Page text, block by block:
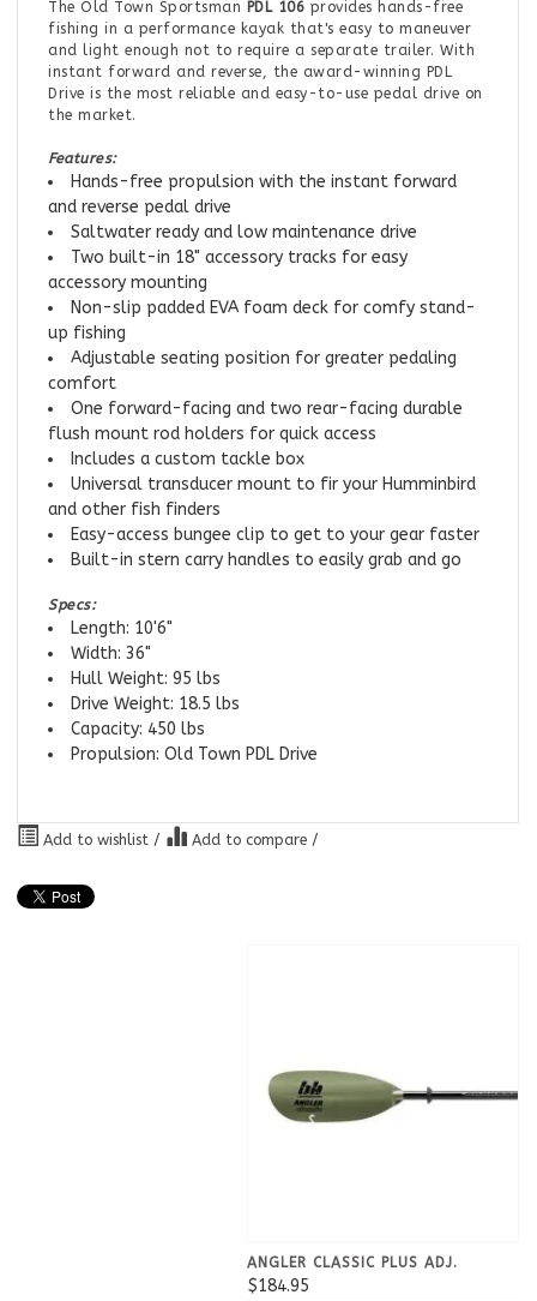
The Old Town Sportsman PDL 106 provides hands-free
fishing in a performance kayak that's easy to maneuver
and light enough not to require a separate trailer. With
instant forward and reverse, the award-winning PDL
Drive is the most reliable and easy-to-use pedal drive on
the market.
Features:
Hands-free propulsion with the instant forward
and reverse pedal drive
Saltwater ready and low maintenance drive
Two built-in 18" accessory tracks for easy
accessory mounting
Non-slip padded EVA foam deck for comfy stand-
up fishing
Adjustable seating position for greater pedaling
comfort
One forward-facing and two rear-facing durable
flush mount rod holders for quick access
Includes a custom tackle box
Universal transducer mount to fir your Humminbird
and other fish finders
Easy-access bungee clip to get to your gear faster
Built-in stern carry handles to easily grab and go
Specs:
Length: 10'6"
Width: 36"
Hull Weight: 95 lbs
Drive Weight: 18.5 lbs
Capacity: 450 lbs
Propulsion: Old Town PDL Drive
Add to wishlist / Add to compare /
ANGLER CLASSIC PLUS ADJ.
$184.95